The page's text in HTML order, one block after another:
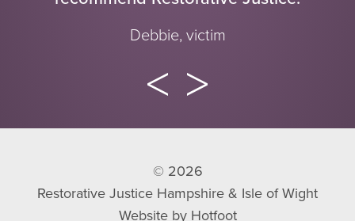
Debbie, victim
© 2026
Restorative Justice Hampshire & Isle of Wight
Website by Hotfoot